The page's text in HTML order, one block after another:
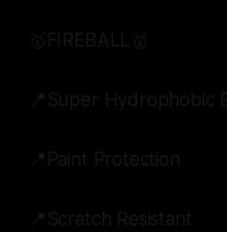
🥇FIREBALL🥇
📍Super Hydrophobic
📍Paint Protection
📍Scratch Resistant